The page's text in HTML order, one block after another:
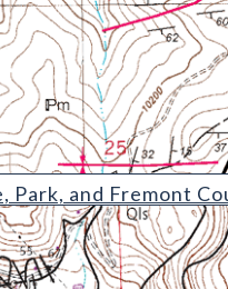
and Fremont